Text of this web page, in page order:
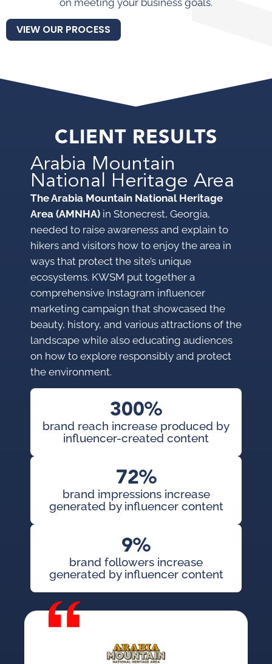
VIEW OUR PROCESS
CLIENT RESULTS
Arabia Mountain
National Heritage Area
The Arabia Mountain National Heritage
Area (AMNHA) in Stonecrest, Georgia,
needed to raise awareness and explain to
hikers and visitors how to enjoy the area in
ways that protect the site’s unique
ecosystems. KWSM put together a
comprehensive Instagram influencer
marketing campaign that showcased the
beauty, history, and various attractions of the
landscape while also educating audiences
on how to explore responsibly and protect
the environment.
300%
brand reach increase produced by
influencer-created content
72%
brand impressions increase
generated by influencer content
9%
brand followers increase
generated by influencer content